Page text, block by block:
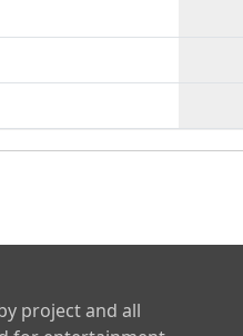
project and all